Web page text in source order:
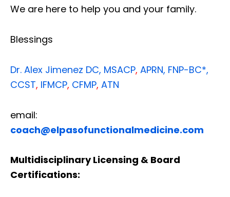
We are here to help you and your family.
Blessings
Dr. Alex Jimenez DC, MSACP, APRN, FNP-BC*,
CCST, IFMCP, CFMP, ATN
email:
coach@elpasofunctionalmedicine.com
Multidisciplinary Licensing & Board
Certifications: